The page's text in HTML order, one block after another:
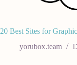
20 Best Sites for
yorubox.team